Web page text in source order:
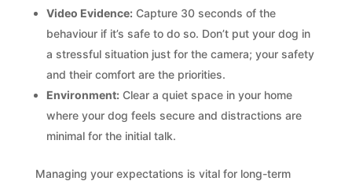
Video Evidence:Capture 30 seconds of the
behaviour if it’s safe to do so. Don’t put your dog in
a stressful situation just for the camera; your safety
and their comfort are the priorities.
Environment:Clear a quiet space in your home
where your dog feels secure and distractions are
minimal for the initial talk.
Managing your expectations is vital for long-term